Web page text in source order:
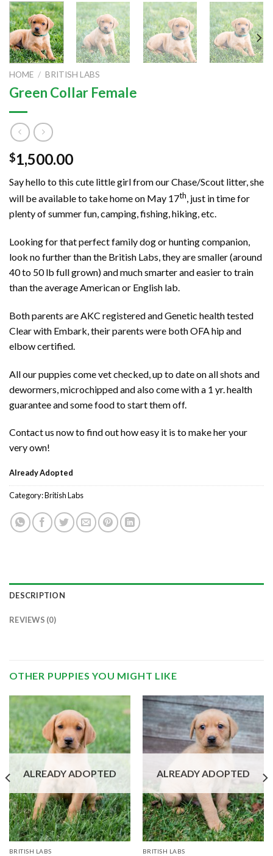
HOME / BRITISH LABS
Green Collar Female
$1,500.00
Say hello to this cute little girl from our Chase/Scout litter, she
will be available to take home on May 17th, just in time for
plenty of summer fun, camping, fishing, hiking, etc.
Looking for that perfect family dog or hunting companion,
look no further than the British Labs, they are smaller (around
40 to 50 lb full grown) and much smarter and easier to train
than the average American or English lab.
Both parents are AKC registered and Genetic health tested
Clear with Embark, their parents were both OFA hip and
elbow certified.
All our puppies come vet checked, up to date on all shots and
dewormers, microchipped and also come with a 1 yr. health
guarantee and some food to start them off.
Contact us now to find out how easy it is to make her your
very own!
Already Adopted
Category:British Labs
DESCRIPTION
REVIEWS (0)
OTHER PUPPIES YOU MIGHT LIKE
ALREADY ADOPTED
BRITISH LABS
ALREADY ADOPTED
BRITISH LABS